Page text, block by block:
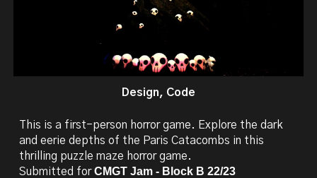
Design, Code
This is a first-person horror game. Explore the dark
and eerie depths of the Paris Catacombs in this
thrilling puzzle maze horror game.
Submitted forCMGT Jam - Block B 22/23